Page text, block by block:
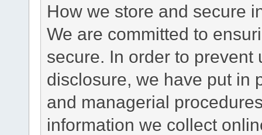
How we store and secure
We are committed to
secure. In order to
disclosure, we have put in
and managerial
information we collect